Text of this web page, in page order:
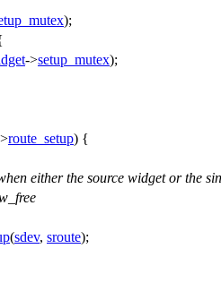
);
->setup_mutex);
route_setup) {
either the source widget or the
(sdev, sroute);